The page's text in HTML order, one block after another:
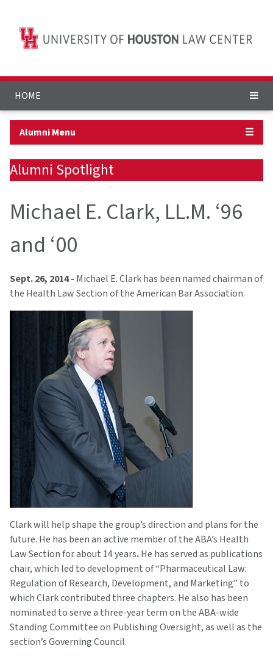
HOME
Alumni Menu ☰
Alumni Spotlight
Michael E. Clark, LL.M. ‘96
and ‘00
Sept. 26, 2014 - Michael E. Clark has been named chairman of
the Health Law Section of the American Bar Association.
Clark will help shape the group’s direction and plans for the
future. He has been an active member of the ABA’s Health
Law Section for about 14 years.He has served as publications
chair, which led to development of “Pharmaceutical Law:
Regulation of Research, Development, and Marketing” to
which Clark contributed three chapters. He also has been
nominated to serve a three-year term on the ABA-wide
Standing Committee on Publishing Oversight, as well as the
section’s Governing Council.